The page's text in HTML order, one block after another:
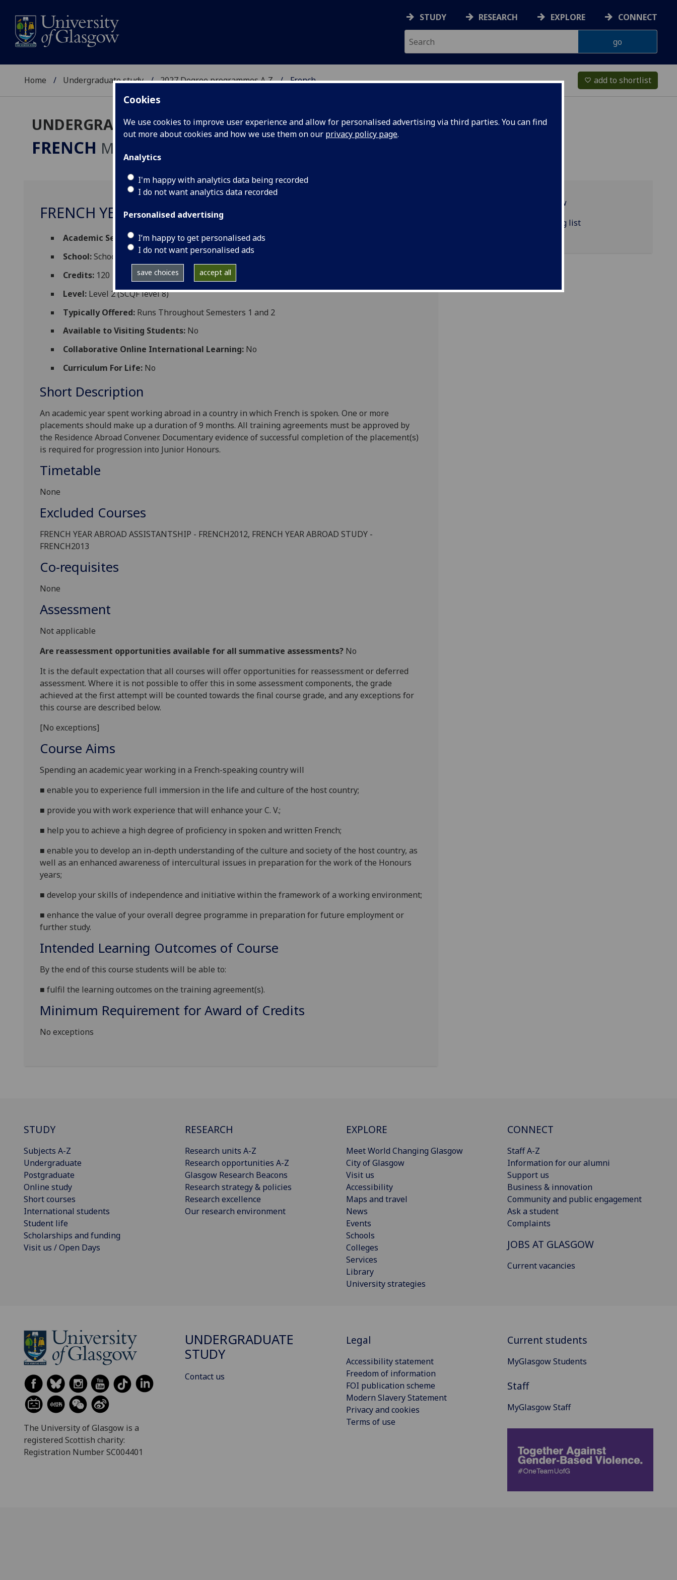
Cookies
We use cookies to improve user experience and allow for personalised advertising via third parties. You can find
out more about cookies and how we use them on our privacy policy page.
Analytics
I'm happy with analytics data being recorded
I do not want analytics data recorded
Personalised advertising
I’m happy to get personalised ads
I do not want personalised ads
save choices accept all
STUDY RESEARCH EXPLORE CONNECT
Home Undergraduate study 2027 Degree programmes A‑Z French favorite_border add to shortlist
UNDERGRADUATE 2027
FRENCH MA
FRENCH YEAR ABROAD WORK PLACEMENT FRENCH2014
Academic Session: 2026-27
School:School of Modern Languages and Cultures
Credits: 120
Level: Level 2 (SCQF level 8)
Typically Offered: Runs Throughout Semesters 1 and 2
Available to Visiting Students: No
Collaborative Online International Learning: No
Curriculum For Life: No
Short Description
An academic year spent working abroad in a country in which French is spoken. One or more
placements should make up a duration of 9 months. All training agreements must be approved by
the Residence Abroad Convener. Documentary evidence of successful completion of the placement(s)
is required for progression into Junior Honours.
Timetable
None
Excluded Courses
FRENCH YEAR ABROAD ASSISTANTSHIP - FRENCH2012, FRENCH YEAR ABROAD STUDY -
FRENCH2013
Co-requisites
None
Assessment
Not applicable
Are reassessment opportunities available for all summative assessments? No
It is the default expectation that all courses will offer opportunities for reassessment or deferred
assessment. Where it is not possible to offer this in some assessment components, the grade
achieved at the first attempt will be counted towards the final course grade, and any exceptions for
this course are described below.
[No exceptions]
Course Aims
Spending an academic year working in a French-speaking country will
■ enable you to experience full immersion in the life and culture of the host country;
■ provide you with work experience that will enhance your C. V.;
■ help you to achieve a high degree of proficiency in spoken and written French;
■ enable you to develop an in-depth understanding of the culture and society of the host country, as
well as an enhanced awareness of intercultural issues in preparation for the work of the Honours
years;
■ develop your skills of independence and initiative within the framework of a working environment;
■ enhance the value of your overall degree programme in preparation for future employment or
further study.
Intended Learning Outcomes of Course
By the end of this course students will be able to:
■ fulfil the learning outcomes on the training agreement(s).
Minimum Requirement for Award of Credits
No exceptions
Programme overview
FRENCH2014 reading list
STUDY
Subjects A-Z
Undergraduate
Postgraduate
Online study
Short courses
International students
Student life
Scholarships and funding
Visit us / Open Days
RESEARCH
Research units A-Z
Research opportunities A-Z
Glasgow Research Beacons
Research strategy & policies
Research excellence
Our research environment
EXPLORE
Meet World Changing Glasgow
City of Glasgow
Visit us
Accessibility
Maps and travel
News
Events
Schools
Colleges
Services
Library
University strategies
CONNECT
Staff A-Z
Information for our alumni
Support us
Business & innovation
Community and public engagement
Ask a student
Complaints
JOBS AT GLASGOW
Current vacancies
The University of Glasgow is a
registered Scottish charity:
Registration Number SC004401
UNDERGRADUATE
STUDY
Contact us
Legal
Accessibility statement
Freedom of information
FOI publication scheme
Modern Slavery Statement
Privacy and cookies
Terms of use
Current students
MyGlasgow Students
Staff
MyGlasgow Staff